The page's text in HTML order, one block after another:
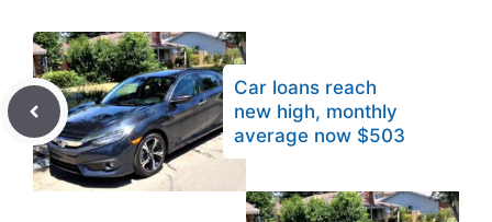
Car loans reach
new high, monthly
average now $503